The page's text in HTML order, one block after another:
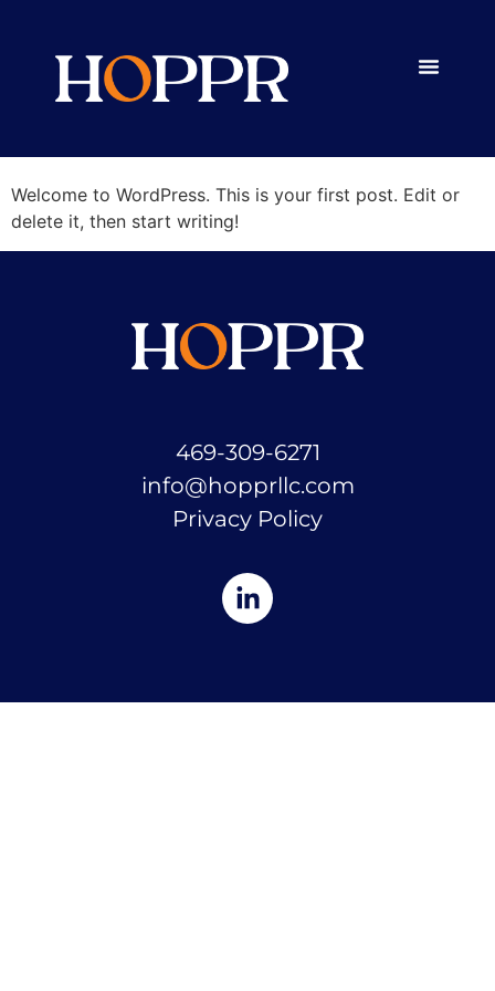
Uncategorized
Welcome to WordPress. This is your first post. Edit or
delete it, then start writing!
469-309-6271
info@hopprllc.com
Privacy Policy